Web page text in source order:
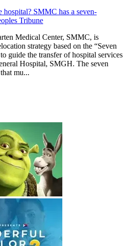
SMMC has a seven-
Tribune
Medical Center, SMMC, is
strategy based on the “Seven
guide the transfer of hospital services
Hospital, SMGH. The seven
mu...